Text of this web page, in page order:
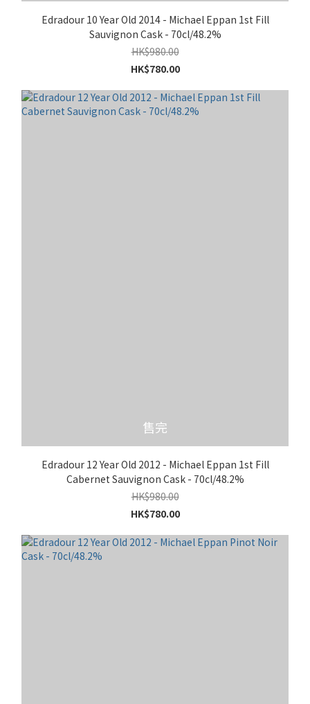
Edradour 10 Year Old 2014 - Michael Eppan 1st Fill
Sauvignon Cask - 70cl/48.2%
HK$980.00
HK$780.00
售完
Edradour 12 Year Old 2012 - Michael Eppan 1st Fill
Cabernet Sauvignon Cask - 70cl/48.2%
HK$980.00
HK$780.00